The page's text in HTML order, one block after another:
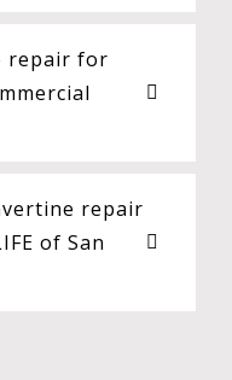
repair for
repair
of San